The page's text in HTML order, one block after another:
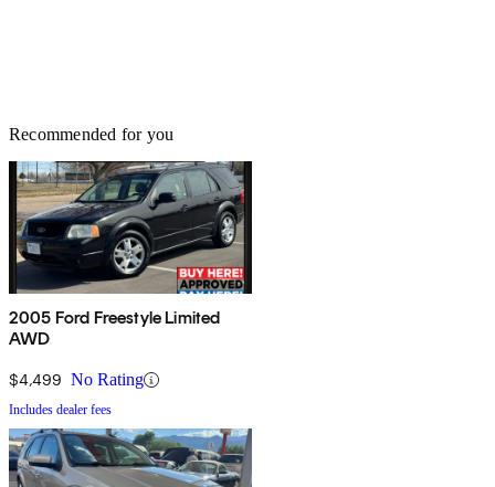
Recommended for you
2005 Ford Freestyle Limited
AWD
$4,499 No Rating
Includes dealer fees